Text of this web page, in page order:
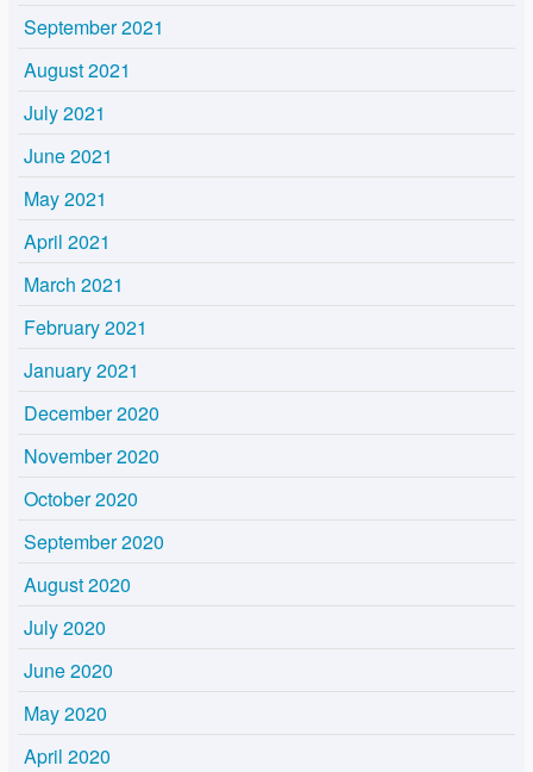
September 2021
August 2021
July 2021
June 2021
May 2021
April 2021
March 2021
February 2021
January 2021
December 2020
November 2020
October 2020
September 2020
August 2020
July 2020
June 2020
May 2020
April 2020